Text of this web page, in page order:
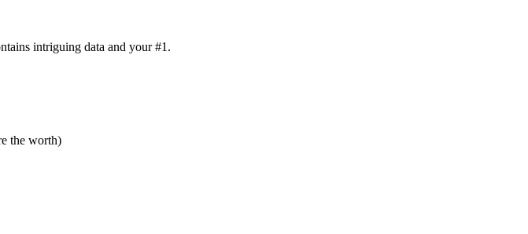
intriguing data and your #1.
the worth)